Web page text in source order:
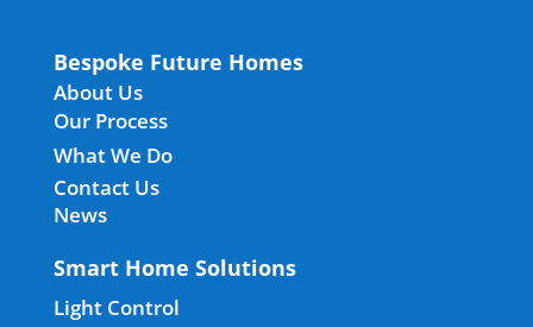
Bespoke Future Homes
About Us
Our Process
Contact Us
What We Do
Smart Home Solutions
News
Light Control